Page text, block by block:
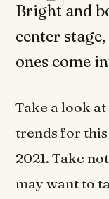
Bright and
center
ones come
Take a look at
trends for
2021. Take
may want to